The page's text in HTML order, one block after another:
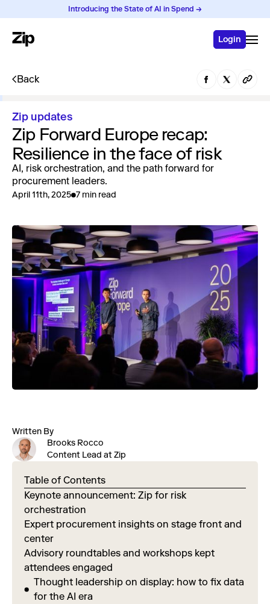
Introducing the State of AI in Spend →
Login
Back
Zip updates
Zip Forward Europe recap:
Resilience in the face of risk
AI, risk orchestration, and the path forward for
procurement leaders.
April 11th, 2025 7 min read
Written By
Brooks Rocco
Content Lead at Zip
Table of Contents
Keynote announcement: Zip for risk
orchestration
Expert procurement insights on stage front and
center
Advisory roundtables and workshops kept
attendees engaged
Thought leadership on display: how to fix data
for the AI era